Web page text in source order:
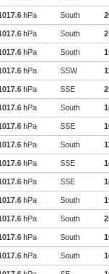
hPa South
hPa South
hPa South
hPa SSW
hPa SSE
hPa South
hPa SSE
hPa South
hPa SSE
hPa SSE
hPa South
hPa South
hPa South
hPa South